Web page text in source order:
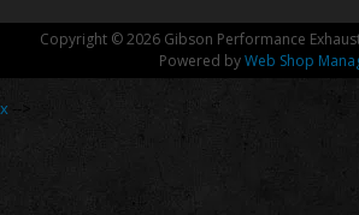
Copyright © 2026 Gibson Performance
Powered byWeb Shop
x -->